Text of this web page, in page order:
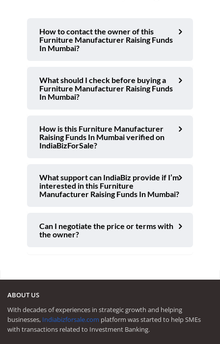
How to contact the owner of this
Furniture Manufacturer Raising Funds
In Mumbai?
What should I check before buying a
Furniture Manufacturer Raising Funds
In Mumbai?
How is this Furniture Manufacturer
Raising Funds In Mumbai verified on
IndiaBizForSale?
What support can IndiaBiz provide if I’m
interested in this Furniture
Manufacturer Raising Funds In Mumbai?
Can I negotiate the price or terms with
the owner?
ABOUT US
With decades of experiences in strategic growth and helping
businesses, Indiabizforsale.com platform was started to help SMEs
with transactions related to Investment Banking.